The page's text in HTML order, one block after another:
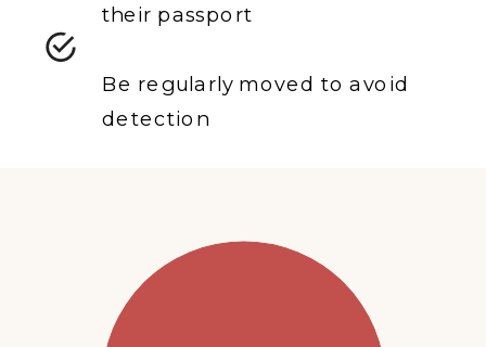
their passport
Be regularly moved to avoid
detection